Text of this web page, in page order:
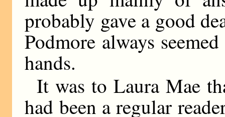
probably gave a good
Podmore always
hands.
It was to Laura Mae
had been a regular